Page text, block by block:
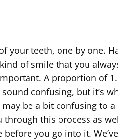
your teeth, one by one.
of smile that you
A proportion of
confusing, but it’s
be a bit confusing to
through this process as
you go into it.